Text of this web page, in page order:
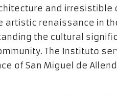
and irresistible
artistic renaissance in
the cultural
The Instituto
of San Miguel de